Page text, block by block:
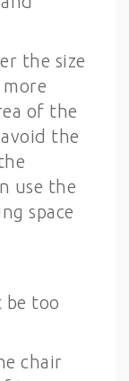
the size
of the
the
use the
space
be too
chair